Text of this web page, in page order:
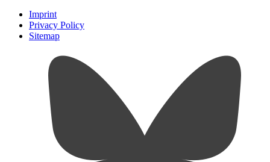
Imprint
Privacy Policy
Sitemap